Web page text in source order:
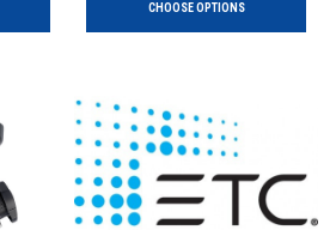
CHOOSE OPTIONS